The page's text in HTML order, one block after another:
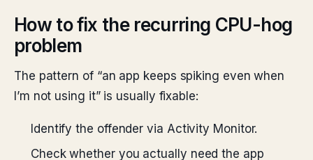
How to fix the recurring CPU-hog
problem
The pattern of “an app keeps spiking even when
I’m not using it” is usually fixable:
Identify the offender via Activity Monitor.
Check whether you actually need the app